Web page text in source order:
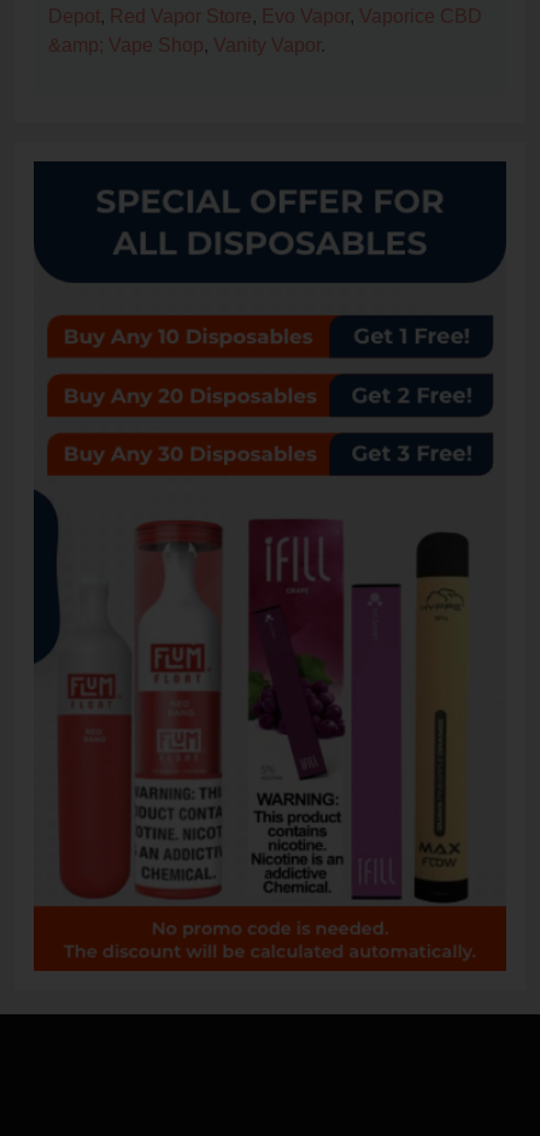
Depot, Red Vapor Store, Evo Vapor, Vaporice CBD
&amp; Vape Shop, Vanity Vapor.